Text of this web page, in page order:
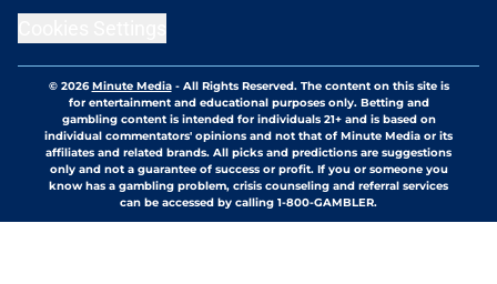
© 2026Minute Media- All Rights Reserved. The content on this site is
for entertainment and educational purposes only. Betting and
gambling content is intended for individuals 21+ and is based on
individual commentators' opinions and not that of Minute Media or its
affiliates and related brands. All picks and predictions are suggestions
only and not a guarantee of success or profit. If you or someone you
know has a gambling problem, crisis counseling and referral services
can be accessed by calling 1-800-GAMBLER.